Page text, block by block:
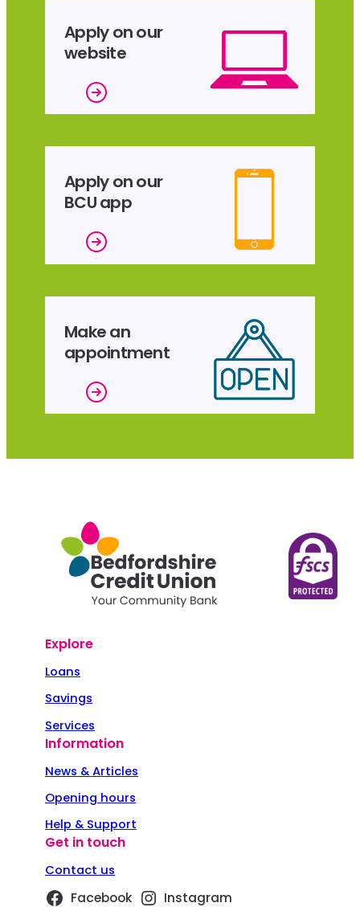
Apply on our
website
Apply on our
BCU app
Make an
appointment
Explore
Loans
Savings
Services
Information
News & Articles
Opening hours
Help & Support
Get in touch
Contact us
Facebook Instagram